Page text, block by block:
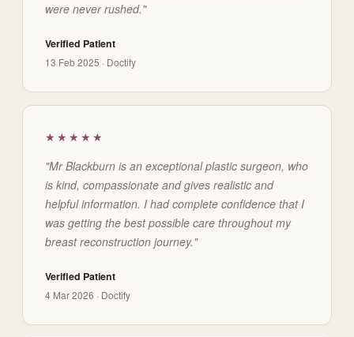
were never rushed."
Verified Patient
13 Feb 2025 · Doctify
★★★★★
"Mr Blackburn is an exceptional plastic surgeon, who
is kind, compassionate and gives realistic and
helpful information. I had complete confidence that I
was getting the best possible care throughout my
breast reconstruction journey."
Verified Patient
4 Mar 2026 · Doctify